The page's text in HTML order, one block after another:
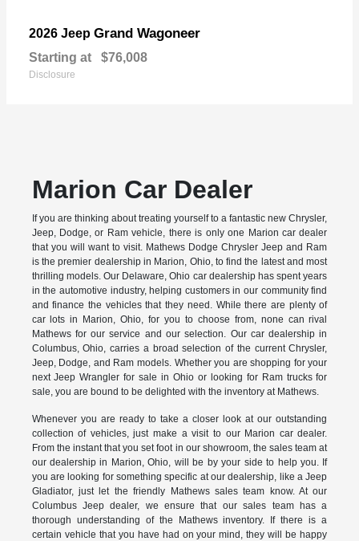
2026 Jeep Grand Wagoneer
Starting at $76,008
Disclosure
Marion Car Dealer
If you are thinking about treating yourself to a fantastic new Chrysler,
Jeep, Dodge, or Ram vehicle, there is only one Marion car dealer
that you will want to visit. Mathews Dodge Chrysler Jeep and Ram
is the premier dealership in Marion, Ohio, to find the latest and most
thrilling models. Our Delaware, Ohio car dealership has spent years
in the automotive industry, helping customers in our community find
and finance the vehicles that they need. While there are plenty of
car lots in Marion, Ohio, for you to choose from, none can rival
Mathews for our service and our selection. Our car dealership in
Columbus, Ohio, carries a broad selection of the current Chrysler,
Jeep, Dodge, and Ram models. Whether you are shopping for your
next Jeep Wrangler for sale in Ohio or looking for Ram trucks for
sale, you are bound to be delighted with the inventory at Mathews.
Whenever you are ready to take a closer look at our outstanding
collection of vehicles, just make a visit to our Marion car dealer.
From the instant that you set foot in our showroom, the sales team at
our dealership in Marion, Ohio, will be by your side to help you. If
you are looking for something specific at our dealership, like a Jeep
Gladiator, just let the friendly Mathews sales team know. At our
Columbus Jeep dealer, we ensure that our sales team has a
thorough understanding of the Mathews inventory. If there is a
certain vehicle that you have had on your mind, they will be happy